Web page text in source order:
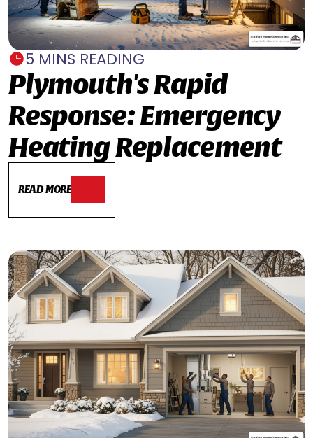
5 MINS READING
Plymouth's Rapid
Response: Emergency
Heating Replacement
READ MORE